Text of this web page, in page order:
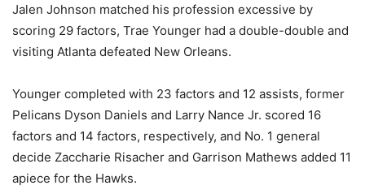
Jalen Johnson matched his profession excessive by
scoring 29 factors, Trae Younger had a double-double and
visiting Atlanta defeated New Orleans.
Younger completed with 23 factors and 12 assists, former
Pelicans Dyson Daniels and Larry Nance Jr. scored 16
factors and 14 factors, respectively, and No. 1 general
decide Zaccharie Risacher and Garrison Mathews added 11
apiece for the Hawks.